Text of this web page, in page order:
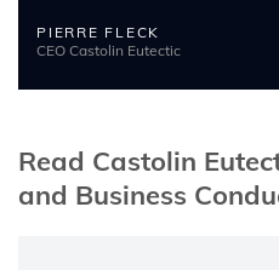
PIERRE FLECK
CEO Castolin Eutectic
Read Castolin
and Business